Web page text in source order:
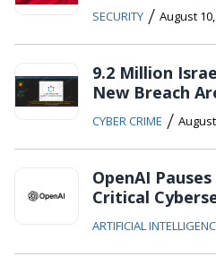
SECURITY / August
9.2 Million
New Breach
CYBER CRIME /
OpenAI
Critical
ARTIFICIAL